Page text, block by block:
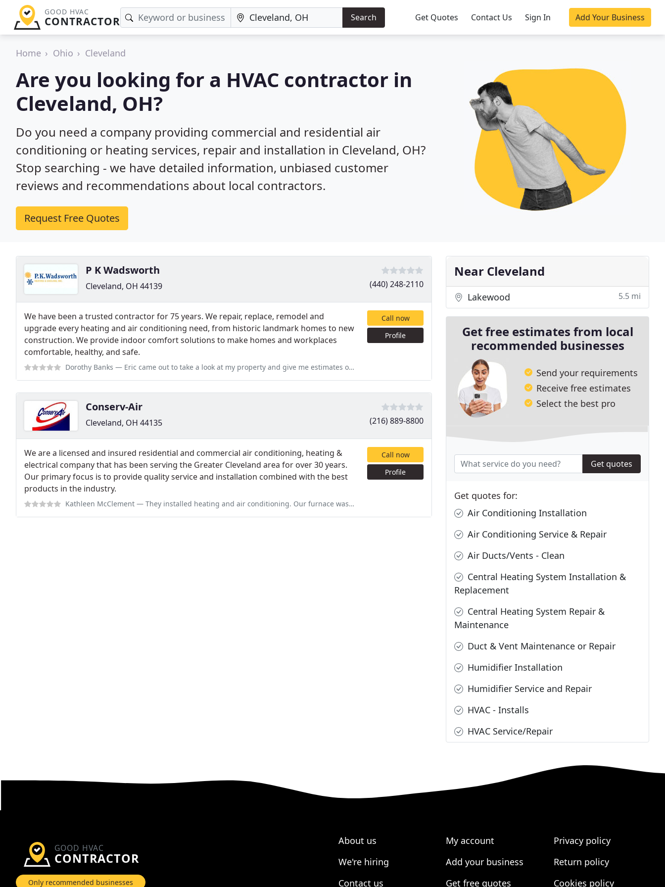
GOOD HVAC
CONTRACTOR Search Get Quotes Contact Us Sign In Add Your Business
Home Ohio Cleveland
Are you looking for a HVAC contractor in
Cleveland, OH?
Do you need a company providing commercial and residential air
conditioning or heating services, repair and installation in Cleveland, OH?
Stop searching - we have detailed information, unbiased customer
reviews and recommendations about local contractors.
Request Free Quotes
P K Wadsworth
Cleveland, OH 44139 (440) 248-2110
We have been a trusted contractor for 75 years. We repair, replace, remodel and
upgrade every heating and air conditioning need, from historic landmark homes to new
construction. We provide indoor comfort solutions to make homes and workplaces
comfortable, healthy, and safe.
Dorothy Banks — Eric came out to take a look at my property and give me estimates on a new a/c installation. He was very courteous, knowledgeable
Call now
Profile
Conserv-Air
Cleveland, OH 44135 (216) 889-8800
We are a licensed and insured residential and commercial air conditioning, heating &
electrical company that has been serving the Greater Cleveland area for over 30 years.
Our primary focus is to provide quality service and installation combined with the best
products in the industry.
Kathleen McClement — They installed heating and air conditioning. Our furnace was 35 years and they kept it running for 20+ years. Everyone who
Call now
Profile
Near Cleveland
Lakewood 5.5 mi
Get free estimates from local
recommended businesses
Send your requirements
Receive free estimates
Select the best pro
Get quotes
Get quotes for:
Air Conditioning Installation
Air Conditioning Service & Repair
Air Ducts/Vents - Clean
Central Heating System Installation &
Replacement
Central Heating System Repair &
Maintenance
Duct & Vent Maintenance or Repair
Humidifier Installation
Humidifier Service and Repair
HVAC - Installs
HVAC Service/Repair
GOOD HVAC
CONTRACTOR
Only recommended businesses
About us
We're hiring
Contact us
My account
Add your business
Get free quotes
Privacy policy
Return policy
Cookies policy